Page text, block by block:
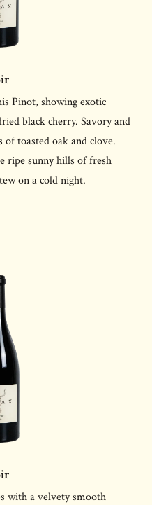
Pinot, showing exotic
black cherry. Savory and
of toasted oak and clove.
ripe sunny hills of fresh
on a cold night.
with a velvety smooth